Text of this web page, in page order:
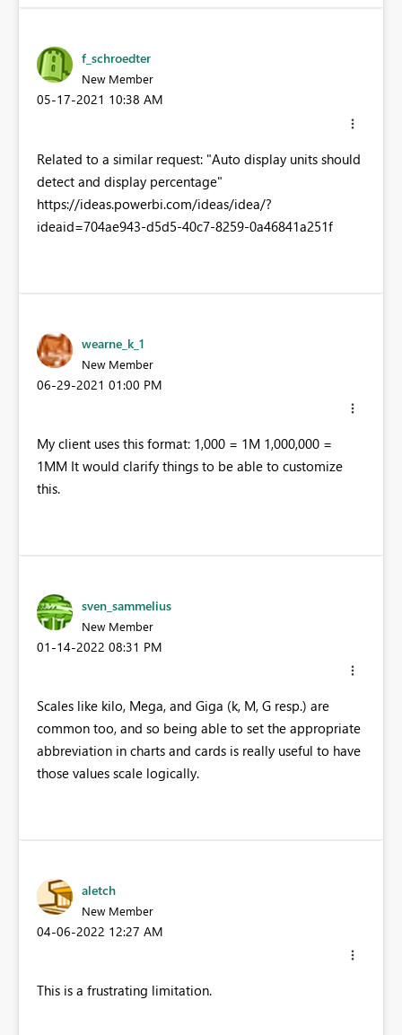
f_schroedter
New Member
‎05-17-2021 10:38 AM
Related to a similar request: "Auto display units should
detect and display percentage"
https://ideas.powerbi.com/ideas/idea/?
ideaid=704ae943-d5d5-40c7-8259-0a46841a251f
wearne_k_1
New Member
‎06-29-2021 01:00 PM
My client uses this format: 1,000 = 1M 1,000,000 =
1MM It would clarify things to be able to customize
this.
sven_sammelius
New Member
‎01-14-2022 08:31 PM
Scales like kilo, Mega, and Giga (k, M, G resp.) are
common too, and so being able to set the appropriate
abbreviation in charts and cards is really useful to have
those values scale logically.
aletch
New Member
‎04-06-2022 12:27 AM
This is a frustrating limitation.